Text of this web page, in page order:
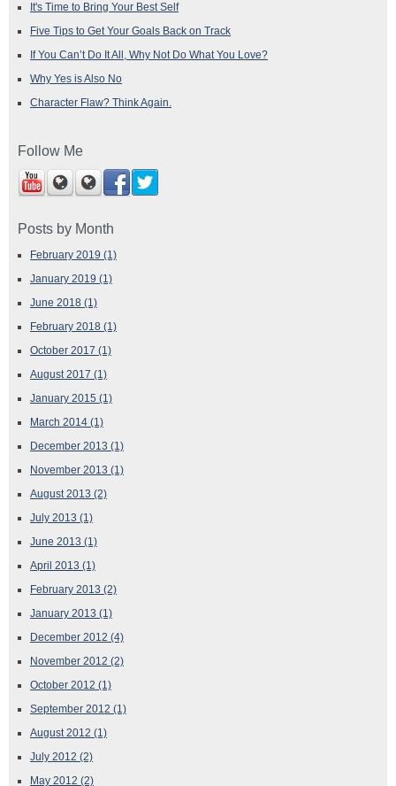
It's Time to Bring Your Best Self
Five Tips to Get Your Goals Back on Track
If You Can’t Do It All, Why Not Do What You Love?
Why Yes is Also No
Character Flaw? Think Again.
Follow Me
Posts by Month
February 2019 (1)
January 2019 (1)
June 2018 (1)
February 2018 (1)
October 2017 (1)
August 2017 (1)
January 2015 (1)
March 2014 (1)
December 2013 (1)
November 2013 (1)
August 2013 (2)
July 2013 (1)
June 2013 (1)
April 2013 (1)
February 2013 (2)
January 2013 (1)
December 2012 (4)
November 2012 (2)
October 2012 (1)
September 2012 (1)
August 2012 (1)
July 2012 (2)
May 2012 (2)